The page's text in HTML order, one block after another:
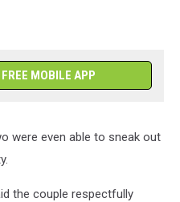
FREE MOBILE APP
were even able to sneak out
the couple respectfully